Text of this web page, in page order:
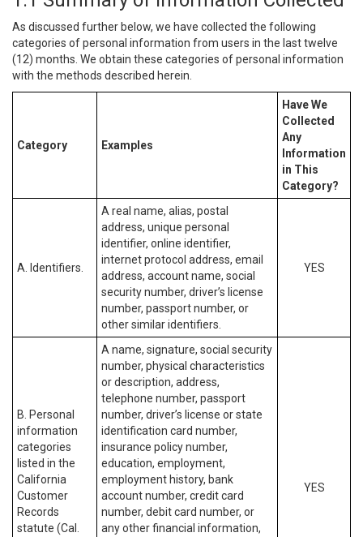
As discussed further below, we have collected the following
categories of personal information from users in the last twelve
(12) months. We obtain these categories of personal information
with the methods described herein.
Category Examples
Have We
Collected
Any
Information
in This
Category?
A. Identifiers.
A real name, alias, postal
address, unique personal
identifier, online identifier,
internet protocol address, email
address, account name, social
security number, driver’s license
number, passport number, or
other similar identifiers.
YES
B. Personal
information
categories
listed in the
California
Customer
Records
statute (Cal.
A name, signature, social security
number, physical characteristics
or description, address,
telephone number, passport
number, driver’s license or state
identification card number,
insurance policy number,
education, employment,
employment history, bank
account number, credit card
number, debit card number, or
any other financial information,
YES